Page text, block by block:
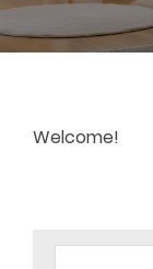
Welcome!